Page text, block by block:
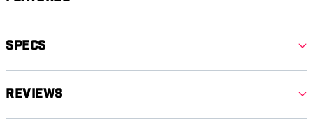
Specs
Reviews